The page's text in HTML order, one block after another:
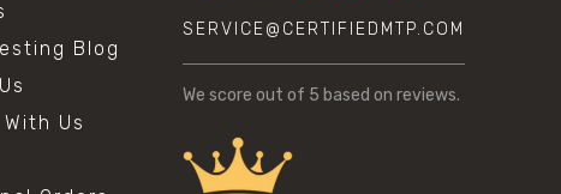
Blog
Us
SERVICE@CERTIFIEDMTP.COM
We score out of 5 based on reviews.